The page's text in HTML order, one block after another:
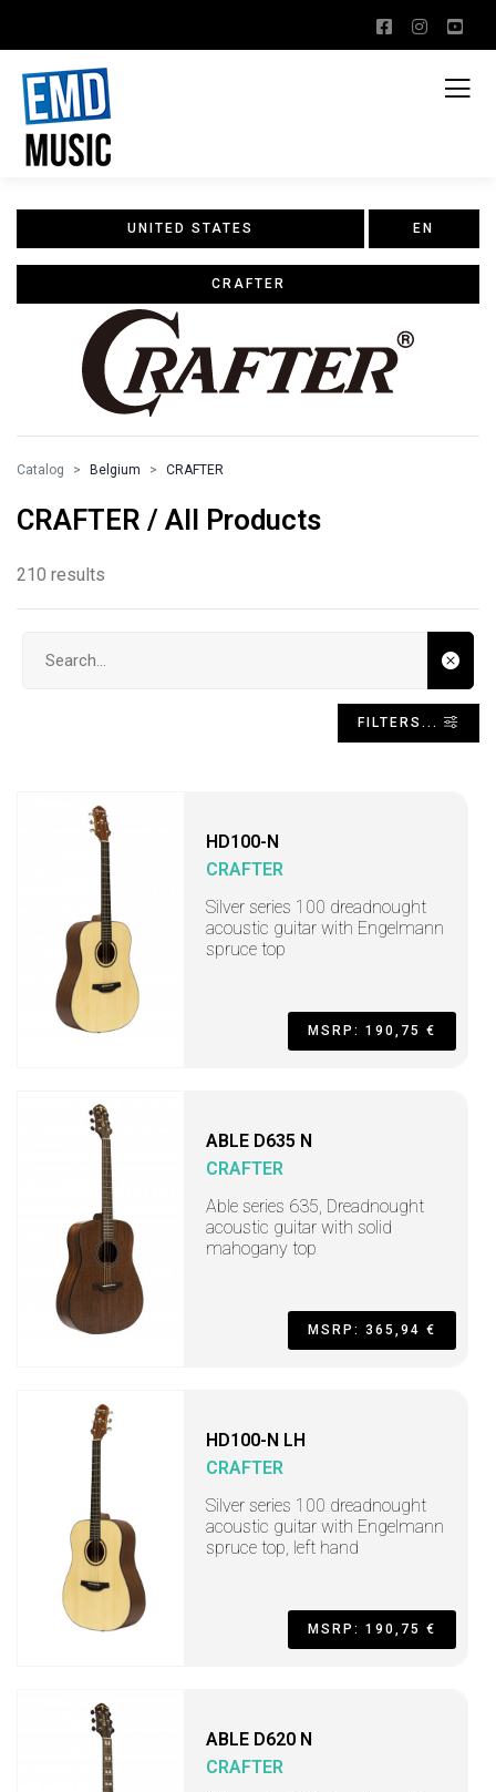
UNITED STATES EN
CRAFTER
Catalog Belgium CRAFTER
CRAFTER / All Products
210 results
FILTERS...
HD100-N
CRAFTER
Silver series 100 dreadnought
acoustic guitar with Engelmann
spruce top
MSRP: 190,75 €
ABLE D635 N
CRAFTER
Able series 635, Dreadnought
acoustic guitar with solid
mahogany top
MSRP: 365,94 €
HD100-N LH
CRAFTER
Silver series 100 dreadnought
acoustic guitar with Engelmann
spruce top, left hand
MSRP: 190,75 €
ABLE D620 N
CRAFTER